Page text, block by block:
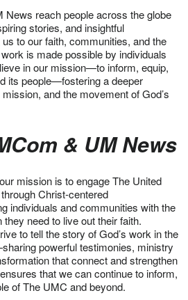
News reach people across the globe
stories, and insightful
to our faith, communities, and the
is made possible by individuals
in our mission—to inform, equip,
its people—fostering a deeper
and the movement of God’s
& UM News
mission is to engage The United
Christ-centered
individuals and communities with the
need to live out their faith.
to tell the story of God’s work in the
powerful testimonies, ministry
that connect and strengthen
that we can continue to inform,
of The UMC and beyond.